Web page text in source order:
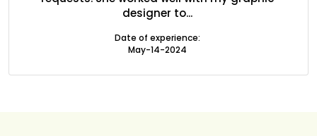
designer to...
Date of experience:
May-14-2024
Boxes By Material